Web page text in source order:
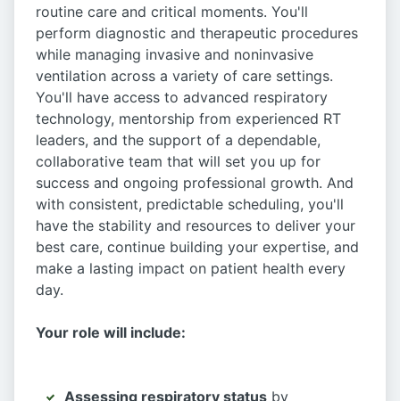
routine care and critical moments. You'll
perform diagnostic and therapeutic procedures
while managing invasive and noninvasive
ventilation across a variety of care settings.
You'll have access to advanced respiratory
technology, mentorship from experienced RT
leaders, and the support of a dependable,
collaborative team that will set you up for
success and ongoing professional growth. And
with consistent, predictable scheduling, you'll
have the stability and resources to deliver your
best care, continue building your expertise, and
make a lasting impact on patient health every
day.
Your role will include:
Assessing respiratory status by